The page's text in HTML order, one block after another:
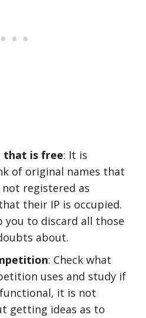
that is free: It is
of original names that
registered as
their IP is occupied.
you to discard all those
about.
: Check what
uses and study if
it is not
getting ideas as to